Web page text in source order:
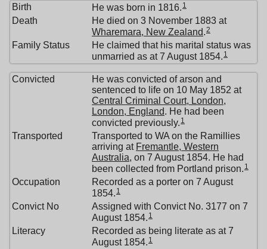
Birth He was born in 1816. 1
Death
He died on 3 November 1883 at
Wharemara, New Zealand.2
Family Status
He claimed that his marital status was
unmarried as at 7 August 1854. 1
Convicted
He was convicted of arson and
sentenced to life on 10 May 1852 at
Central Criminal Court, London,
London, England. He had been
convicted previously. 1
Transported
Transported to WA on the Ramillies
arriving at Fremantle, Western
Australia, on 7 August 1854. He had
been collected from Portland prison. 1
Occupation
Recorded as a porter on 7 August
1854. 1
Convict No
Assigned with Convict No. 3177 on 7
August 1854. 1
Literacy
Recorded as being literate as at 7
August 1854. 1